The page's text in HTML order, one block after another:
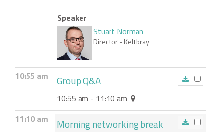
Speaker
Stuart Norman
Director- Keltbray
10:55 am Group Q&A
10:55 am - 11:10 am
11:10 am
Morning networking break